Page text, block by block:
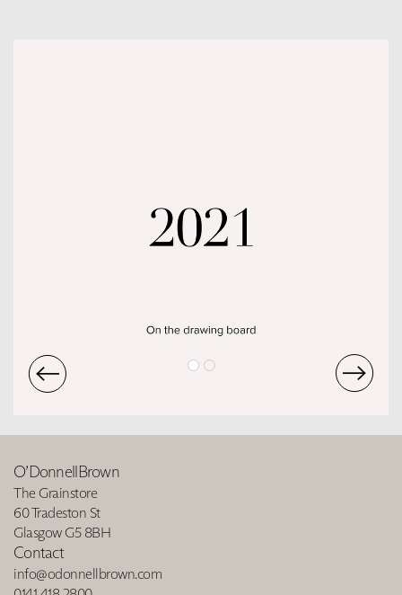
O’DonnellBrown
The Grainstore
60 Tradeston St
Glasgow G5 8BH
Contact
info@odonnellbrown.com